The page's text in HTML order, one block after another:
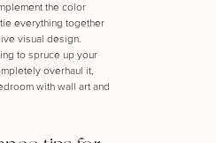
the color
everything together
visual design.
to spruce up your
overhaul it,
with wall art and